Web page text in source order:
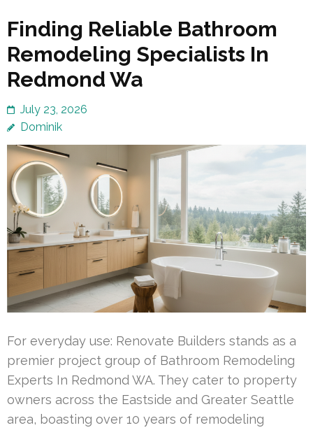
Finding Reliable Bathroom
Remodeling Specialists In
Redmond Wa
July 23, 2026
Dominik
For everyday use: Renovate Builders stands as a
premier project group of Bathroom Remodeling
Experts In Redmond WA. They cater to property
owners across the Eastside and Greater Seattle
area, boasting over 10 years of remodeling